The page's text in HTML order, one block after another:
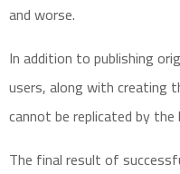
and worse.
In addition to publishing
users, along with creating
cannot be replicated by the
The final result of